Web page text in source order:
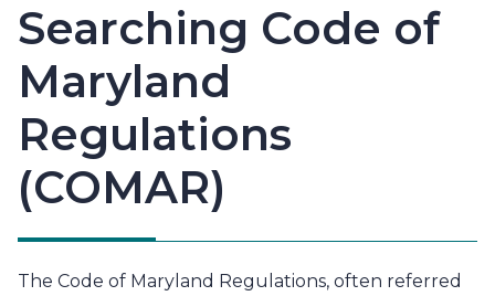
Searching Code of
Maryland
Regulations
(COMAR)
The Code of Maryland Regulations, often referred